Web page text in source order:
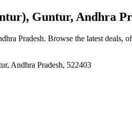
Guntur, Andhra
Pradesh. Browse the latest deals,
Andhra Pradesh, 522403